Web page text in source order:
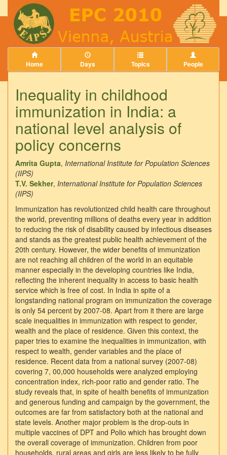
Home Days Topics People
Inequality in childhood
immunization in India: a
national level analysis of
policy concerns
Amrita Gupta, International Institute for Population Sciences
(IIPS)
T.V. Sekher, International Institute for Population Sciences
(IIPS)
Immunization has revolutionized child health care throughout
the world, preventing millions of deaths every year in addition
to reducing the risk of disability caused by infectious diseases
and stands as the greatest public health achievement of the
20th century. However, the wider benefits of immunization
are not reaching all children of the world in an equitable
manner especially in the developing countries like India,
reflecting the inherent inequality in access to basic health
service which is free of cost. In India in spite of a
longstanding national program on immunization the coverage
is only 54 percent by 2007-08. Apart from it there are large
scale inequalities in immunization with respect to gender,
wealth and the place of residence. Given this context, the
paper tries to examine the inequalities in immunization, with
respect to wealth, gender variables and the place of
residence. Recent data from a national survey (2007-08)
covering 7, 00,000 households were analyzed employing
concentration index, rich-poor ratio and gender ratio. The
study reveals that, in spite of health benefits of immunization
and generous funding and campaign by the government, the
outcomes are far from satisfactory both at the national and
state levels. Another major problem is the drop-outs in
multiple vaccines of DPT and Polio which has brought down
the overall coverage of immunization. Children from poor
households, rural areas and girls are less likely to be fully